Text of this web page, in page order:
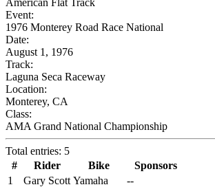
Event:
1976 Monterey Road Race National
Date:
August 1, 1976
Track:
Laguna Seca Raceway
Location:
Monterey, CA
Class:
AMA Grand National Championship
Total entries: 5
#
Rider Bike
Sponsors
1
Gary Scott Yamaha
--